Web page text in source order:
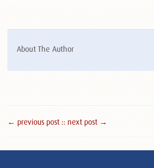
About The Author
← previous post :: next post →